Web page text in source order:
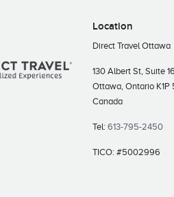
Location
Direct Travel Ottawa
130 Albert St, Suite
Ottawa, Ontario K1P
Canada
Tel: 613-795-2450
TICO: #5002996